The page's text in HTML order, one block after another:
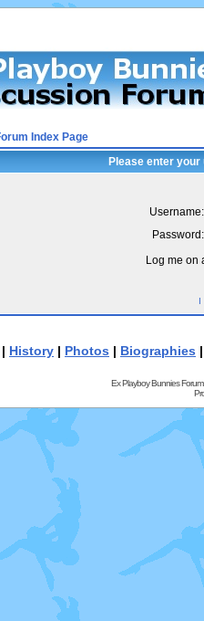
Index Page
Please enter
Username:
Password:
Log me on
I
| History | Photos | Biographies
Ex Playboy Bunnies